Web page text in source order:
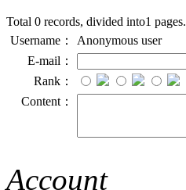
Total 0 records, divided into1 pages.
Username：
Anonymous user
E-mail：
Rank：
Content：
Account